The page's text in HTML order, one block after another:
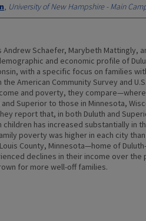
, University of New Hampshire - Main
Andrew Schaefer, Marybeth Mattingly,
and economic profile of
with a specific focus on families
American Community Survey and
and poverty, they
Superior to those in Minnesota,
report that, in both Duluth and
children has increased substantially in
poverty was higher in each city
County, Minnesota—home of
declines in their income over the
for more well-off families.